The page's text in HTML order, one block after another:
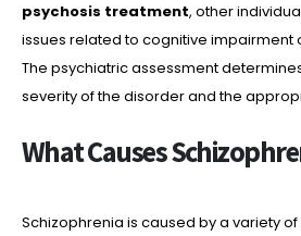
psychosis treatment, other
issues related to cognitive impairment
The psychiatric assessment
severity of the disorder and the
What Causes
Schizophrenia is caused by a variety